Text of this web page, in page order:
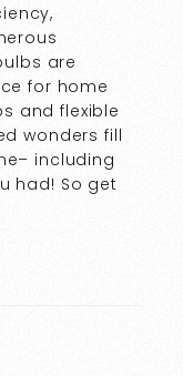
are
for home
and flexible
wonders fill
including
had! So get